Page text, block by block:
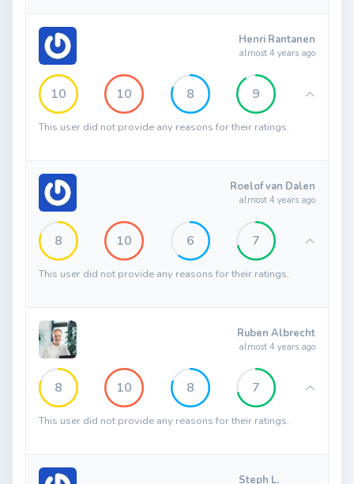
Henri Rantanen
almost 4 years ago
10 10 8 9
This user did not provide any reasons for their ratings.
Roelof van Dalen
almost 4 years ago
8 10 6 7
This user did not provide any reasons for their ratings.
Ruben Albrecht
almost 4 years ago
8 10 8 7
This user did not provide any reasons for their ratings.
Steph L.